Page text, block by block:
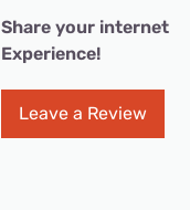
Share your internet
Experience!
Leave a Review